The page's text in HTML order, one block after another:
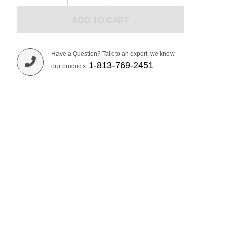
Have a Question? Talk to an expert, we know
our products. 1-813-769-2451